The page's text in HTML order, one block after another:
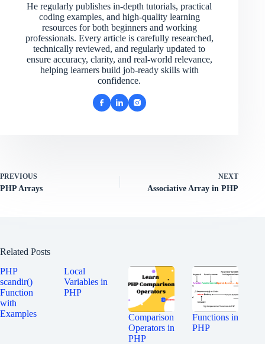
He regularly publishes in-depth tutorials, practical
coding examples, and high-quality learning
resources for both beginners and working
professionals. Every article is carefully researched,
technically reviewed, and regularly updated to
ensure accuracy, clarity, and real-world relevance,
helping learners build job-ready skills with
confidence.
PREVIOUS
PHP Arrays
NEXT
Associative Array in PHP
Related Posts
PHP
scandir()
Function
with
Examples
Local
Variables in
PHP
Comparison
Operators in
PHP
Functions in
PHP